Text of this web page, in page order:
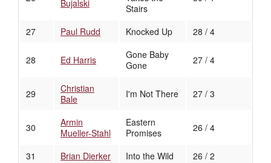
Bujalski
Stairs
27 Paul Rudd Knocked Up 28 / 4
28 Ed Harris
Gone Baby
Gone
27 / 4
29
Christian
Bale
I'm Not There 27 / 3
30
Armin
Mueller-Stahl
Eastern
Promises
26 / 4
31 Brian Dierker Into the Wild 26 / 2